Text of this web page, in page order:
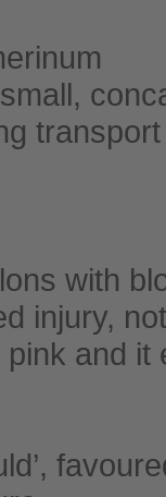
with
injury,
pink and